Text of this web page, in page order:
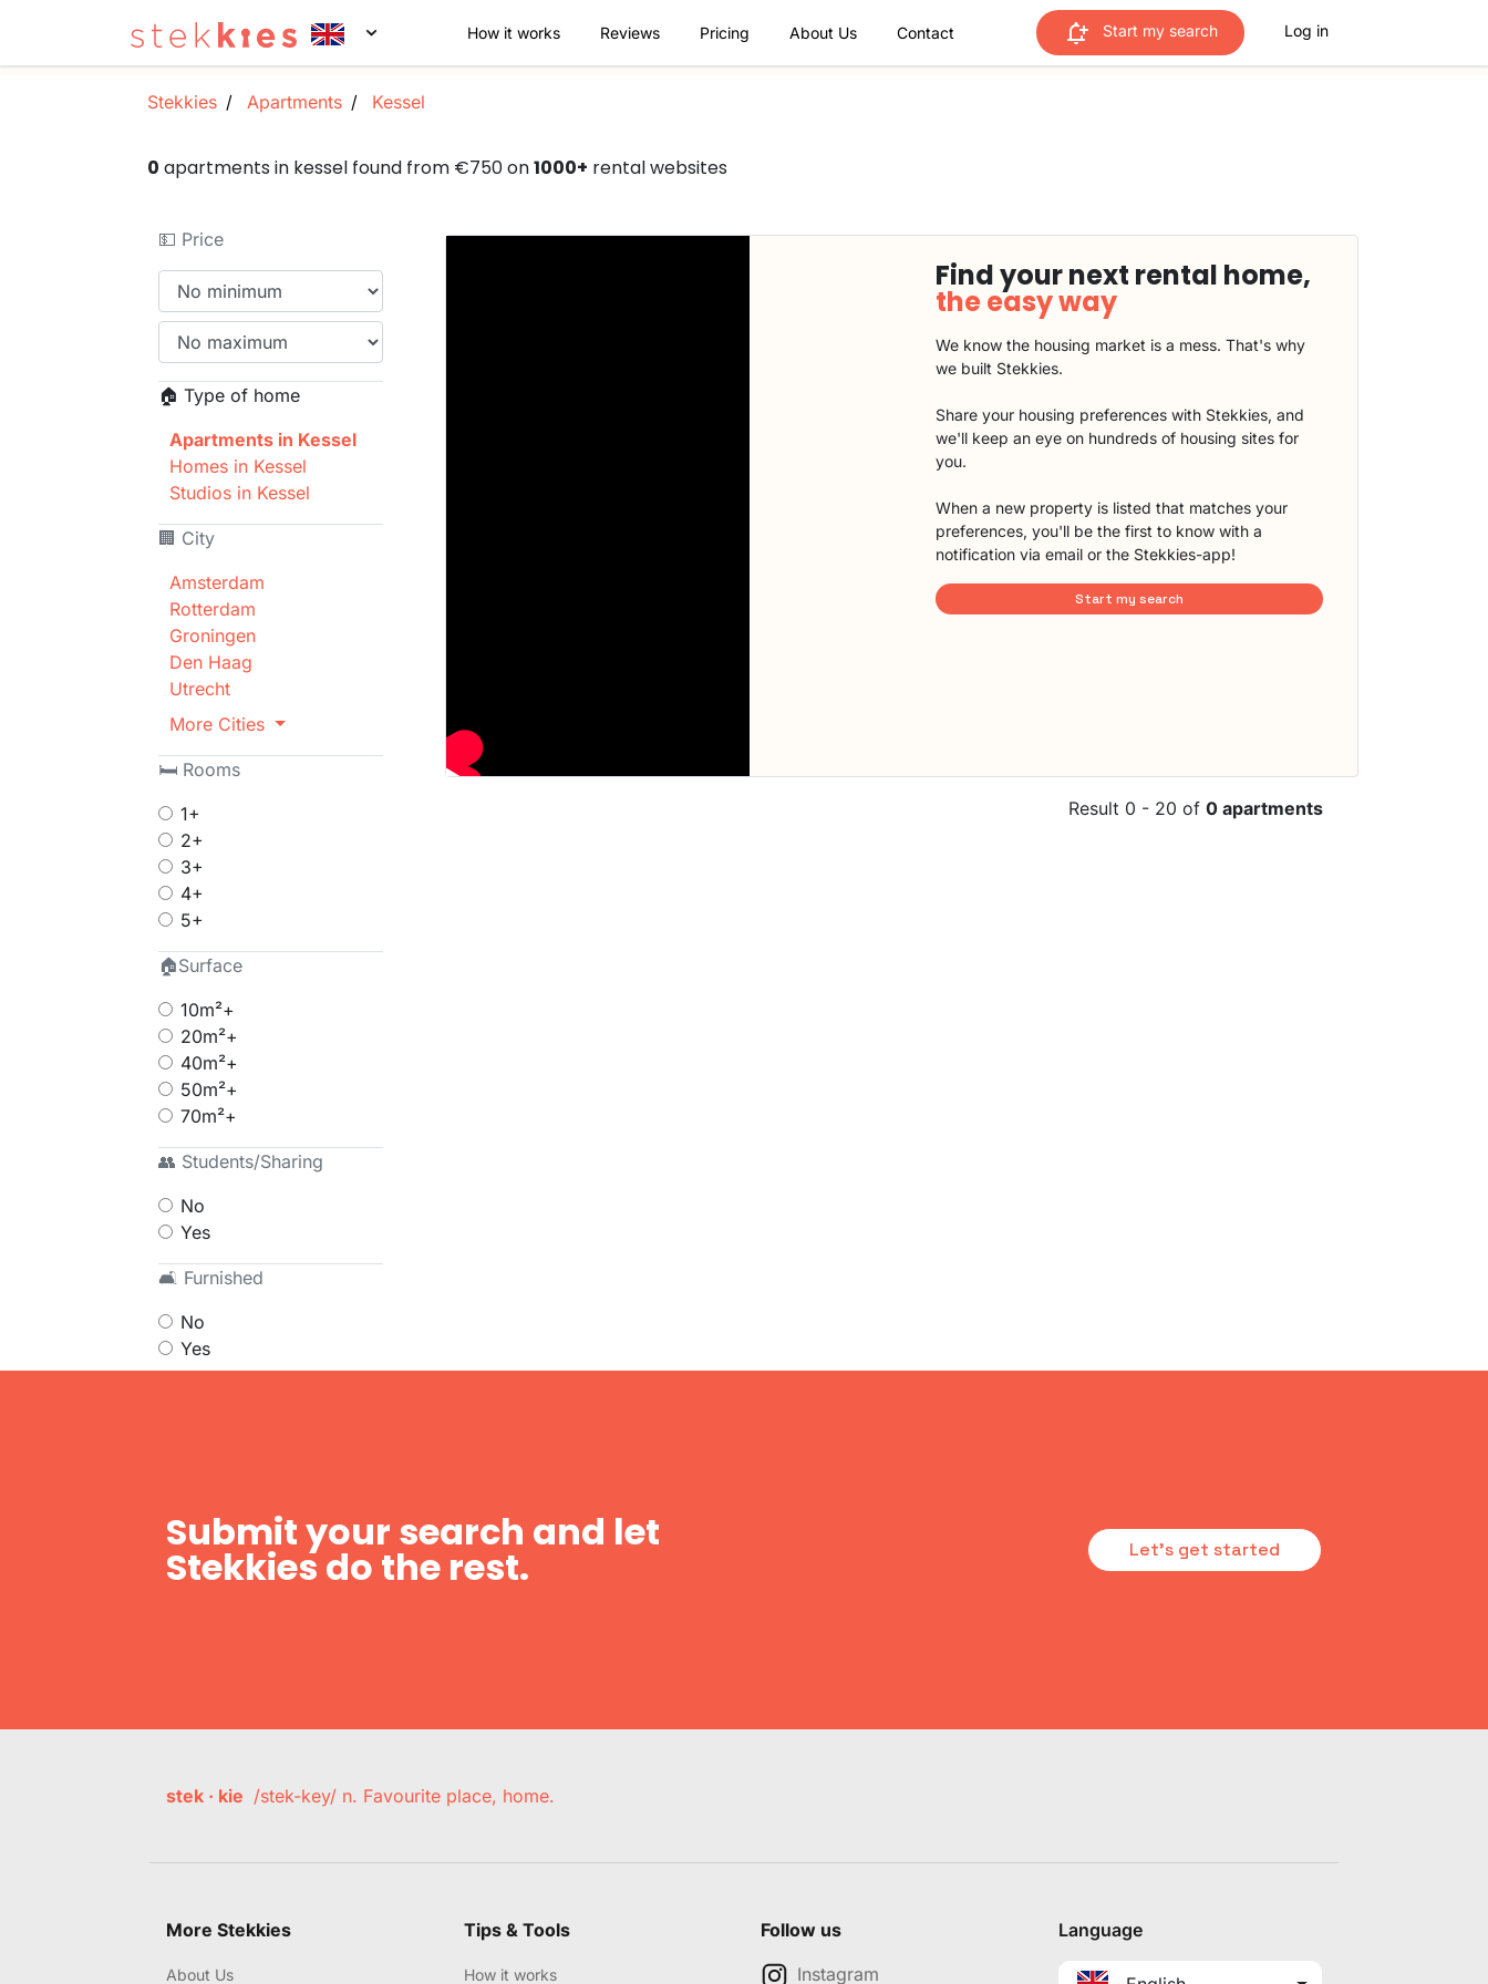
How it works Reviews Pricing About Us Contact Start my search Log in
Stekkies Apartments Kessel
0 apartments in kessel found from €750 on1000+ rental websites
💵 Price
🏠 Type of home
Apartments in Kessel
Homes in Kessel
Studios in Kessel
🏢 City
Amsterdam
Rotterdam
Groningen
Den Haag
Utrecht
More Cities
🛏 Rooms
1+
2+
3+
4+
5+
🏠Surface
10m²+
20m²+
40m²+
50m²+
70m²+
👥 Students/Sharing
No
Yes
🛋 Furnished
No
Yes
Find your next rental home,
the easy way
We know the housing market is a mess. That's why
we built Stekkies.
Share your housing preferences with Stekkies, and
we'll keep an eye on hundreds of housing sites for
you.
When a new property is listed that matches your
preferences, you'll be the first to know with a
notification via email or the Stekkies-app!
Start my search
Result 0 - 20 of 0 apartments
Submit your search and let
Stekkies do the rest. Let's get started
stek · kie /stek-key/ n. Favourite place, home.
More Stekkies
About Us
Tips & Tools
How it works
Follow us
Instagram
Language